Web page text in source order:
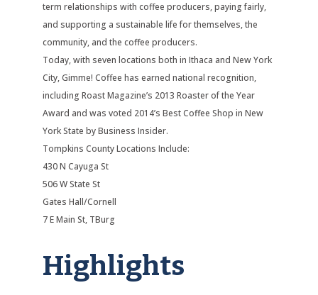
term relationships with coffee producers, paying fairly,
and supporting a sustainable life for themselves, the
community, and the coffee producers.
Today, with seven locations both in Ithaca and New York
City, Gimme! Coffee has earned national recognition,
including Roast Magazine’s 2013 Roaster of the Year
Award and was voted 2014’s Best Coffee Shop in New
York State by Business Insider.
Tompkins County Locations Include:
430 N Cayuga St
506 W State St
Gates Hall/Cornell
7 E Main St, TBurg
Highlights